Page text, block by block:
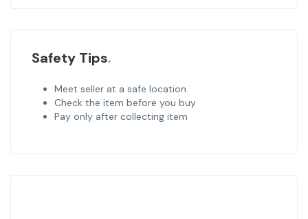
Safety Tips
Meet seller at a safe location
Check the item before you buy
Pay only after collecting item